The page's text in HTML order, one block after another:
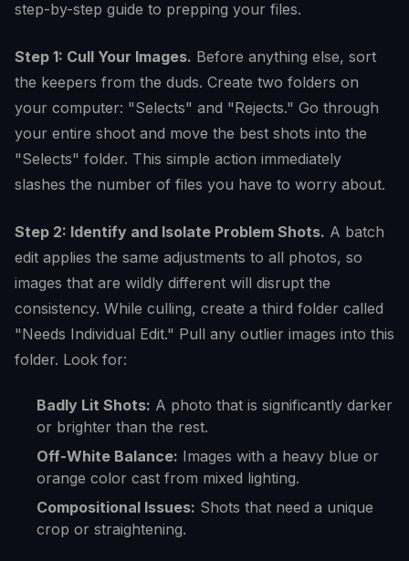
step-by-step guide to prepping your files.
Step 1: Cull Your Images. Before anything else, sort
the keepers from the duds. Create two folders on
your computer: "Selects" and "Rejects." Go through
your entire shoot and move the best shots into the
"Selects" folder. This simple action immediately
slashes the number of files you have to worry about.
Step 2: Identify and Isolate Problem Shots. A batch
edit applies the same adjustments to all photos, so
images that are wildly different will disrupt the
consistency. While culling, create a third folder called
"Needs Individual Edit." Pull any outlier images into this
folder. Look for:
Badly Lit Shots: A photo that is significantly darker
or brighter than the rest.
Off-White Balance: Images with a heavy blue or
orange color cast from mixed lighting.
Compositional Issues: Shots that need a unique
crop or straightening.